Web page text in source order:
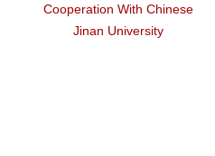
With Chinese
Honours